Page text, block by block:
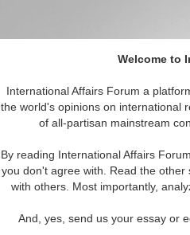
Welcome to
International Affairs Forum a
the world's opinions on international
of all-partisan mainstream
By reading International Affairs
you don't agree with. Read the
with others. Most importantly,
And, yes, send us your essay or
Can Taipei Escape